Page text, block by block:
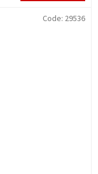
Code: 29536